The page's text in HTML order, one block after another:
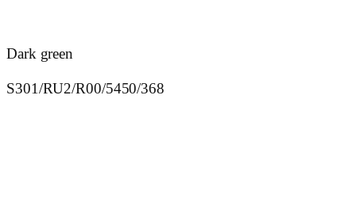
Dark green
S301/RU2/R00/5450/368